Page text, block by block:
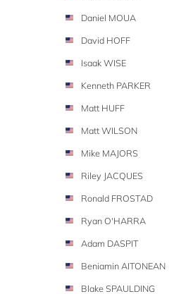
Daniel MOUA
David HOFF
Isaak WISE
Kenneth PARKER
Matt HUFF
Matt WILSON
Mike MAJORS
Riley JACQUES
Ronald FROSTAD
Ryan O'HARRA
Adam DASPIT
Beniamin AITONEAN
Blake SPAULDING